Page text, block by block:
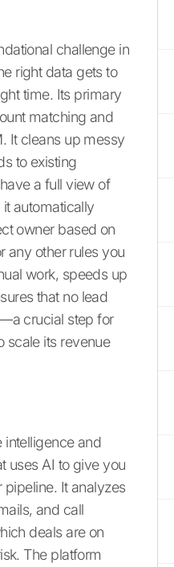
challenge in
right data gets to
time. Its primary
matching and
It cleans up messy
to existing
a full view of
automatically
owner based on
any other rules you
work, speeds up
that no lead
crucial step for
scale its revenue
intelligence and
uses AI to give you
It analyzes
and call
deals are on
The platform